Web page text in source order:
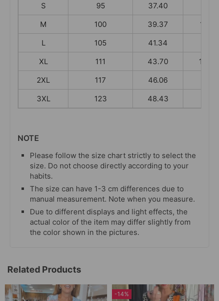
S
95 37.40
M
100 39.37
101.5
L
105 41.34
XL
111 43.70
104.5
2XL
117 46.06
3XL
123 48.43
NOTE
Please follow the size chart strictly to select the
size. Do not choose directly according to your
habits.
The size can have 1-3 cm differences due to
manual measurement. Note when you measure.
Due to different displays and light effects, the
actual color of the item may differ slightly from
the color shown in the pictures.
Related Products
-14%